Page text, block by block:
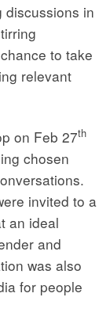
discussions in
to take
relevant
on Feb 27th
chosen
invited to a
an ideal
and
was also
for people